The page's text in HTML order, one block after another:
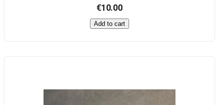
€10.00
Add to cart